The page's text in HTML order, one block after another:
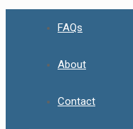
FAQs
About
Contact